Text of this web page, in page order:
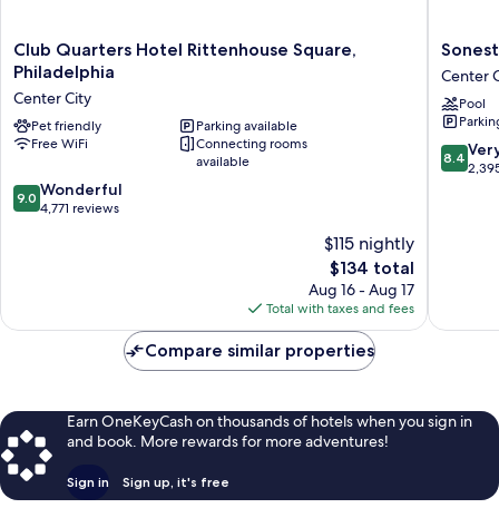
Club
Quarters
Rittenhouse
Square,
Philadelphia
City
Club Quarters Hotel Rittenhouse Square,
Philadelphia
Center City
Pet friendly
Parking available
Free WiFi
Connecting rooms
available
9.0
out
9.0 Wonderful
4,771 reviews
$115 nightly
The
price
is
$134
$134 total
Aug 16 - Aug 17
Total with taxes and fees
Sonesta
Square
Center
City
Center
Pool
8.4
out
8.4
Compare similar properties
Earn OneKeyCash on thousands of hotels when you sign in
and book. More rewards for more adventures!
Sign in Sign up, it's free